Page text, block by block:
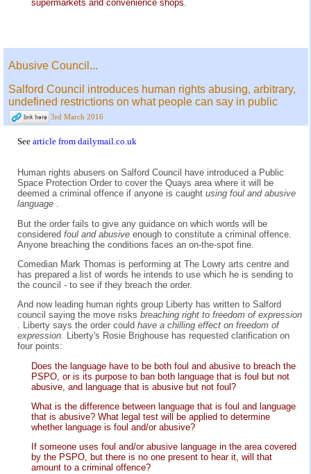
supermarkets and convenience shops.
Abusive Council...
Salford Council introduces human rights abusing, arbitrary,
undefined restrictions on what people can say in public
3rd March 2016
See article from dailymail.co.uk
Human rights abusers on Salford Council have introduced a Public
Space Protection Order to cover the Quays area where it will be
deemed a criminal offence if anyone is caught using foul and abusive
language .
But the order fails to give any guidance on which words will be
considered foul and abusive enough to constitute a criminal offence.
Anyone breaching the conditions faces an on-the-spot fine.
Comedian Mark Thomas is performing at The Lowry arts centre and
has prepared a list of words he intends to use which he is sending to
the council - to see if they breach the order.
And now leading human rights group Liberty has written to Salford
council saying the move risks breaching right to freedom of expression
. Liberty says the order could have a chilling effect on freedom of
expression. Liberty's Rosie Brighouse has requested clarification on
four points:
Does the language have to be both foul and abusive to breach the
PSPO, or is its purpose to ban both language that is foul but not
abusive, and language that is abusive but not foul?
What is the difference between language that is foul and language
that is abusive? What legal test will be applied to determine
whether language is foul and/or abusive?
If someone uses foul and/or abusive language in the area covered
by the PSPO, but there is no one present to hear it, will that
amount to a criminal offence?